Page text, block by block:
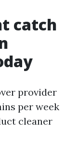
catch
provider
per week
cleaner